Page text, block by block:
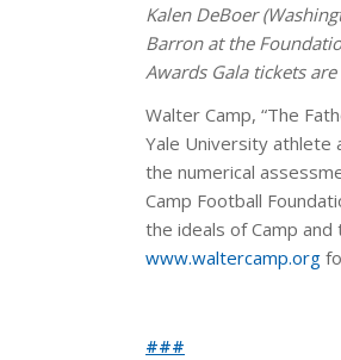
Kalen DeBoer
Barron at the
Awards Gala tickets
Walter Camp, “The
Yale University athlete
the numerical
Camp Football
the ideals of Camp
www.waltercamp.org
###